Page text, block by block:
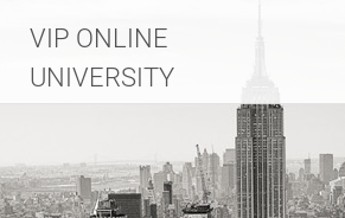
content
VIP ONLINE
UNIVERSITY